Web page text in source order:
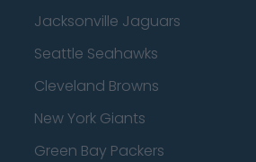
Jacksonville Jaguars
Seattle Seahawks
Cleveland Browns
New York Giants
Green Bay Packers